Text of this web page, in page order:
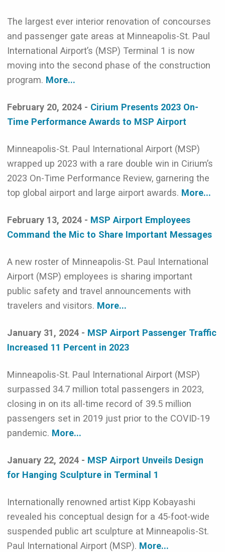
The largest ever interior renovation of concourses
and passenger gate areas at Minneapolis-St. Paul
International Airport’s (MSP) Terminal 1 is now
moving into the second phase of the construction
program. More...
February 20, 2024 - Cirium Presents 2023 On-
Time Performance Awards to MSP Airport
Minneapolis-St. Paul International Airport (MSP)
wrapped up 2023 with a rare double win in Cirium’s
2023 On-Time Performance Review, garnering the
top global airport and large airport awards. More...
February 13, 2024 - MSP Airport Employees
Command the Mic to Share Important Messages
A new roster of Minneapolis-St. Paul International
Airport (MSP) employees is sharing important
public safety and travel announcements with
travelers and visitors. More...
January 31, 2024 - MSP Airport Passenger Traffic
Increased 11 Percent in 2023
Minneapolis-St. Paul International Airport (MSP)
surpassed 34.7 million total passengers in 2023,
closing in on its all-time record of 39.5 million
passengers set in 2019 just prior to the COVID-19
pandemic. More...
January 22, 2024 - MSP Airport Unveils Design
for Hanging Sculpture in Terminal 1
Internationally renowned artist Kipp Kobayashi
revealed his conceptual design for a 45-foot-wide
suspended public art sculpture at Minneapolis-St.
Paul International Airport (MSP). More...